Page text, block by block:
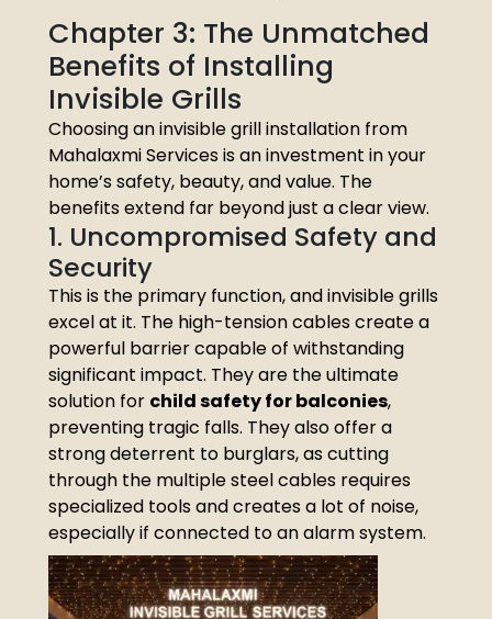
Chapter 3: The Unmatched
Benefits of Installing
Invisible Grills
Choosing an invisible grill installation from
Mahalaxmi Services is an investment in your
home’s safety, beauty, and value. The
benefits extend far beyond just a clear view.
1. Uncompromised Safety and
Security
This is the primary function, and invisible grills
excel at it. The high-tension cables create a
powerful barrier capable of withstanding
significant impact. They are the ultimate
solution for child safety for balconies,
preventing tragic falls. They also offer a
strong deterrent to burglars, as cutting
through the multiple steel cables requires
specialized tools and creates a lot of noise,
especially if connected to an alarm system.